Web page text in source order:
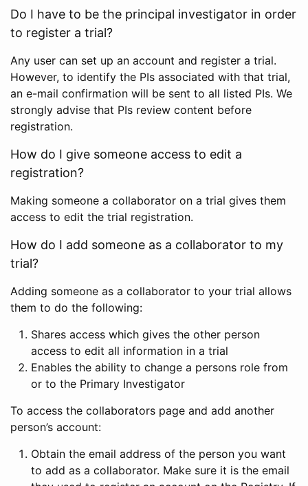
Do I have to be the principal investigator in order
to register a trial?
Any user can set up an account and register a trial.
However, to identify the PIs associated with that trial,
an e-mail confirmation will be sent to all listed PIs. We
strongly advise that PIs review content before
registration.
How do I give someone access to edit a
registration?
Making someone a collaborator on a trial gives them
access to edit the trial registration.
How do I add someone as a collaborator to my
trial?
Adding someone as a collaborator to your trial allows
them to do the following:
Shares access which gives the other person
access to edit all information in a trial
Enables the ability to change a persons role from
or to the Primary Investigator
To access the collaborators page and add another
person’s account:
Obtain the email address of the person you want
to add as a collaborator. Make sure it is the email